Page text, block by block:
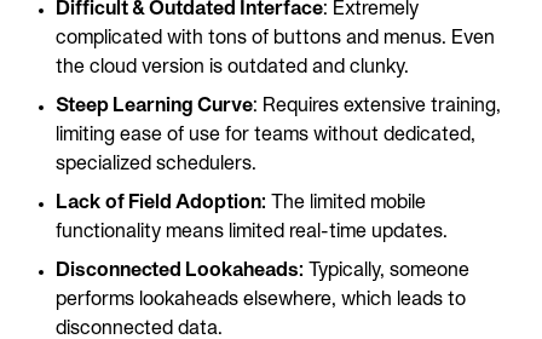
Difficult & Outdated Interface: Extremely
complicated with tons of buttons and menus. Even
the cloud version is outdated and clunky.
Steep Learning Curve: Requires extensive training,
limiting ease of use for teams without dedicated,
specialized schedulers.
Lack of Field Adoption: The limited mobile
functionality means limited real-time updates.
Disconnected Lookaheads: Typically, someone
performs lookaheads elsewhere, which leads to
disconnected data.